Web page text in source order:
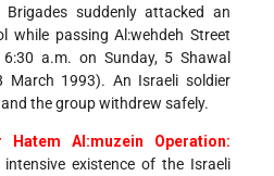
Brigades suddenly attacked an
while passing Al:wehdeh Street
a.m. on Sunday, 5 Shawal
March 1993). An Israeli soldier
the group withdrew safely.
Hatem Al:muzein Operation:
intensive existence of the Israeli